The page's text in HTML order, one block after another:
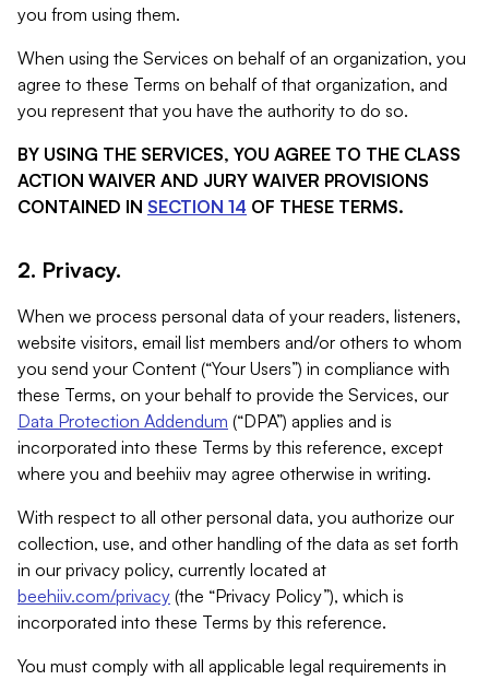
you from using them.
When using the Services on behalf of an organization, you
agree to these Terms on behalf of that organization, and
you represent that you have the authority to do so.
BY USING THE SERVICES, YOU AGREE TO THE CLASS
ACTION WAIVER AND JURY WAIVER PROVISIONS
CONTAINED IN SECTION 14 OF THESE TERMS.
2. Privacy.
When we process personal data of your readers, listeners,
website visitors, email list members and/or others to whom
you send your Content (“Your Users”) in compliance with
these Terms, on your behalf to provide the Services, our
Data Protection Addendum (“DPA”) applies and is
incorporated into these Terms by this reference, except
where you and beehiiv may agree otherwise in writing.
With respect to all other personal data, you authorize our
collection, use, and other handling of the data as set forth
in our privacy policy, currently located at
beehiiv.com/privacy (the “Privacy Policy”), which is
incorporated into these Terms by this reference.
You must comply with all applicable legal requirements in